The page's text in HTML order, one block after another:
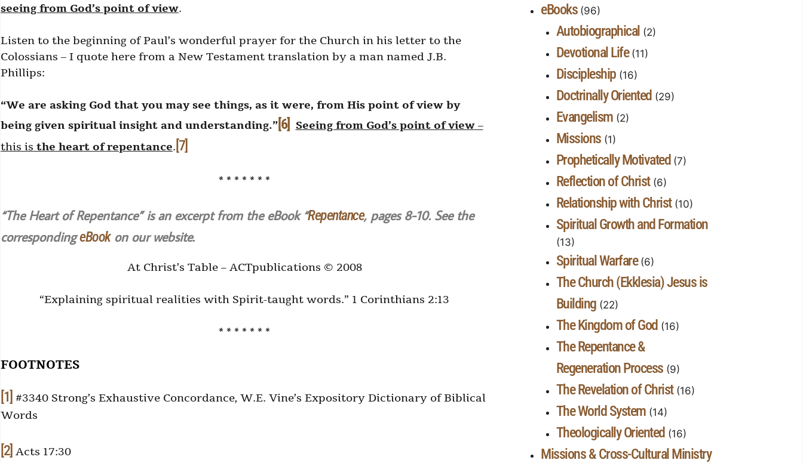
seeing from God’s point of view.
Listen to the beginning of Paul’s wonderful prayer for the Church in his letter to the
Colossians – I quote here from a New Testament translation by a man named J.B.
Phillips:
“We are asking God that you may see things, as it were, from His point of view by
being given spiritual insight and understanding.”[6] Seeing from God’s point of view–
this is the heart of repentance. [7]
* * * * * * *
“The Heart of Repentance” is an excerpt from the eBook “Repentance, pages 8-10. See the
correspondingeBookon our website.
At Christ’s Table – ACTpublications © 2008
“Explaining spiritual realities with Spirit-taught words.” 1 Corinthians 2:13
* * * * * * *
FOOTNOTES
[1] #3340 Strong’s Exhaustive Concordance, W.E. Vine’s Expository Dictionary of Biblical
Words
[2] Acts 17:30
eBooks(96)
Autobiographical (2)
Devotional Life(11)
Discipleship(16)
Doctrinally Oriented (29)
Evangelism(2)
Missions(1)
Prophetically Motivated (7)
Reflection of Christ(6)
Relationship with Christ(10)
Spiritual Growth and Formation
(13)
Spiritual Warfare(6)
The Church (Ekklesia) Jesus is
Building(22)
The Kingdom of God (16)
The Repentance &
Regeneration Process(9)
The Revelation of Christ(16)
The World System(14)
Theologically Oriented (16)
Missions & Cross-Cultural Ministry